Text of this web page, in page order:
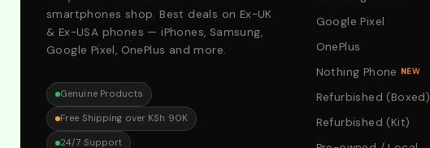
smartphones shop. Best deals on Ex-UK
& Ex-USA phones — iPhones, Samsung,
Google Pixel, OnePlus and more.
Genuine Products
Free Shipping over KSh 90K
24/7 Support
Google Pixel
OnePlus
Nothing Phone NEW
Refurbished (Boxed)
Refurbished (Kit)